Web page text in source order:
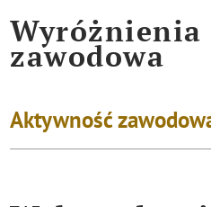
zawodowa
Aktywność